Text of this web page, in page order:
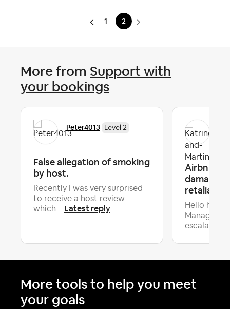
1 2
More from Support with
your bookings
Peter4013 Level 2
False allegation of smoking
by host.
Recently I was very surprised
to receive a host review
which... Latest reply
Airbnb
damage.
Hello
Managers,
escalating
More tools to help you meet
your goals